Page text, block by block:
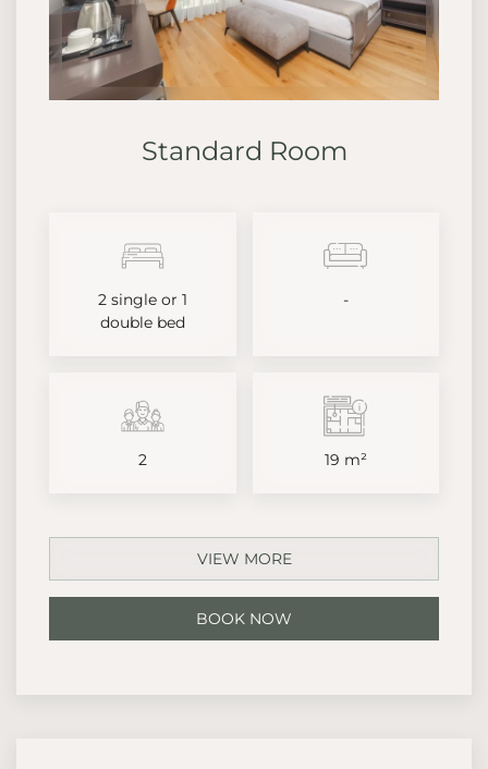
Standard Room
2 single or 1
double bed
-
2 19 m²
VIEW MORE
BOOK NOW